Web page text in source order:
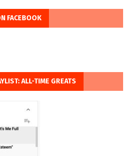
FACEBOOK
ALL-TIME GREATS